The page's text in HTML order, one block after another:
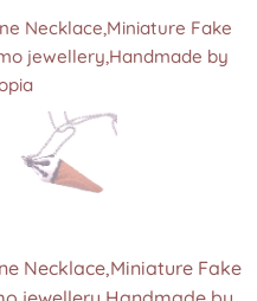
Necklace,Miniature Fake
jewellery,Handmade by
Necklace,Miniature Fake
jewellery,Handmade by
Necklace,Miniature Fake
jewellery,Handmade by
Necklace,Miniature Fake